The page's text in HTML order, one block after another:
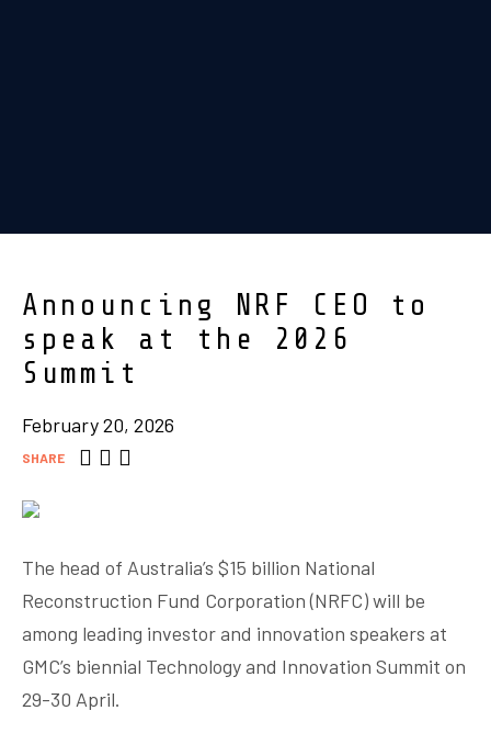
Announcing NRF CEO to
speak at the 2026
Summit
February 20, 2026
SHARE
The head of Australia’s $15 billion National
Reconstruction Fund Corporation (NRFC) will be
among leading investor and innovation speakers at
GMC’s biennial Technology and Innovation Summit on
29-30 April.